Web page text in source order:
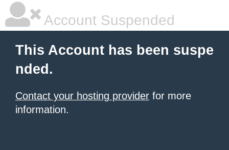
Account Suspended
This Account has been suspe
nded.
Contact your hosting provider for more
information.